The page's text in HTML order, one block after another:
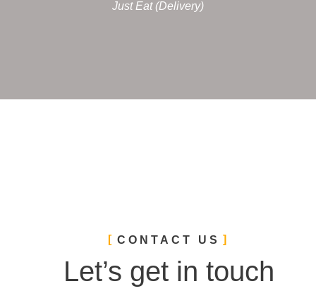
Just Eat (Delivery)
CONTACT US
Let’s get in touch